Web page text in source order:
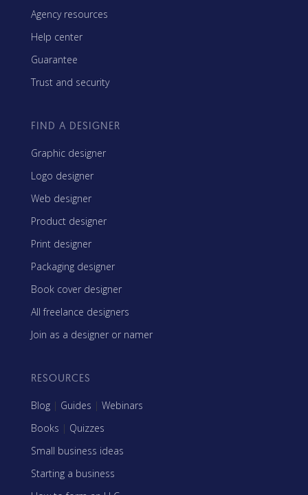
Agency resources
Help center
Guarantee
Trust and security
FIND A DESIGNER
Graphic designer
Logo designer
Web designer
Product designer
Print designer
Packaging designer
Book cover designer
All freelance designers
Join as a designer or namer
RESOURCES
Blog | Guides | Webinars
Books | Quizzes
Small business ideas
Starting a business